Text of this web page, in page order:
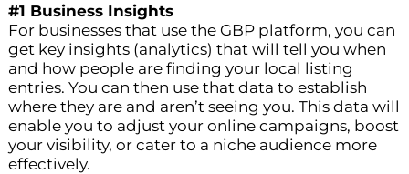
#1 Business Insights
For businesses that use the GBP platform, you can
get key insights (analytics) that will tell you when
and how people are finding your local listing
entries. You can then use that data to establish
where they are and aren’t seeing you. This data will
enable you to adjust your online campaigns, boost
your visibility, or cater to a niche audience more
effectively.